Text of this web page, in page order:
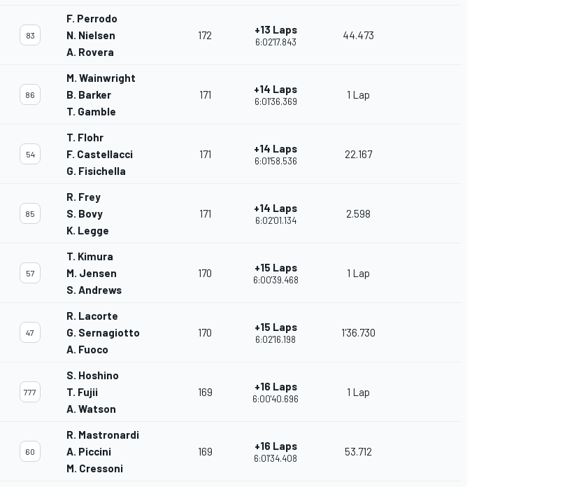
83
F. Perrodo
N. Nielsen
A. Rovera
172 +13 Laps
6:02'17.843
44.473
86
M. Wainwright
B. Barker
T. Gamble
171 +14 Laps
6:01'36.369
1 Lap
54
T. Flohr
F. Castellacci
G. Fisichella
171 +14 Laps
6:01'58.536
22.167
85
R. Frey
S. Bovy
K. Legge
171 +14 Laps
6:02'01.134
2.598
57
T. Kimura
M. Jensen
S. Andrews
170 +15 Laps
6:00'39.468
1 Lap
47
R. Lacorte
G. Sernagiotto
A. Fuoco
170 +15 Laps
6:02'16.198
1'36.730
777
S. Hoshino
T. Fujii
A. Watson
169 +16 Laps
6:00'40.696
1 Lap
60
R. Mastronardi
A. Piccini
M. Cressoni
169 +16 Laps
6:01'34.408
53.712